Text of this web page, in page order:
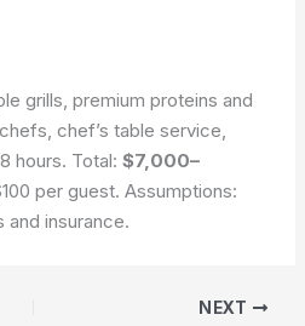
grills, premium proteins and
chef’s table service,
hours. Total:$7,000–
per guest.Assumptions:
and insurance.
NEXT